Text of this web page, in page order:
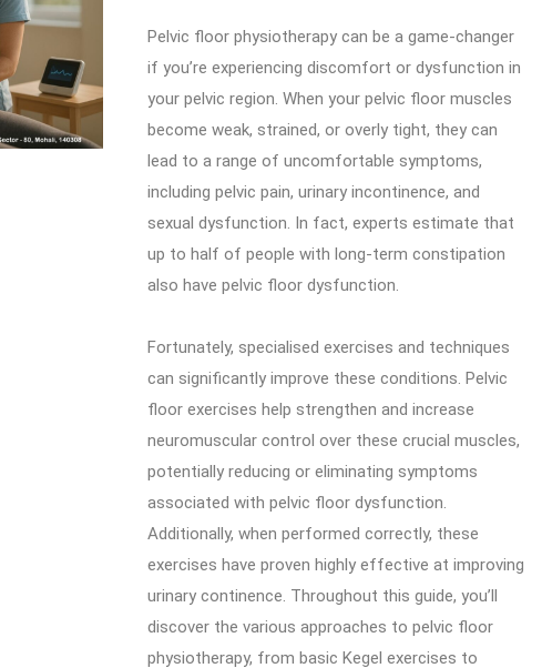
Pelvic floor physiotherapy can be a game-changer
if you’re experiencing discomfort or dysfunction in
your pelvic region. When your pelvic floor muscles
become weak, strained, or overly tight, they can
lead to a range of uncomfortable symptoms,
including pelvic pain, urinary incontinence, and
sexual dysfunction. In fact, experts estimate that
up to half of people with long-term constipation
also have pelvic floor dysfunction.
Fortunately, specialised exercises and techniques
can significantly improve these conditions. Pelvic
floor exercises help strengthen and increase
neuromuscular control over these crucial muscles,
potentially reducing or eliminating symptoms
associated with pelvic floor dysfunction.
Additionally, when performed correctly, these
exercises have proven highly effective at improving
urinary continence. Throughout this guide, you’ll
discover the various approaches to pelvic floor
physiotherapy, from basic Kegel exercises to